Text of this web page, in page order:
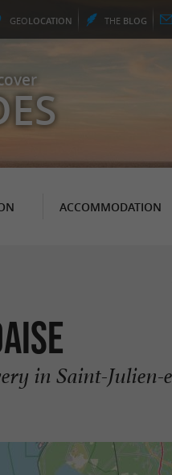
GEOLOCATION THE BLOG
ACCOMMODATION
in Saint-Julien-